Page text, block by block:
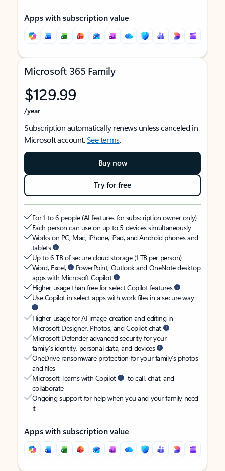
Apps with subscription value
Microsoft 365 Family
$129.99
/year
Subscription automatically renews unless canceled in
Microsoft account.See terms.
Buy now
Try for free
For 1 to 6 people (AI features for subscription owner only)
Each person can use on up to 5 devices simultaneously
Works on PC, Mac, iPhone, iPad, and Android phones and
tablets
Up to 6 TB of secure cloud storage (1 TB per person)
Word, Excel,
PowerPoint, Outlook and OneNote desktop
apps with Microsoft Copilot
Higher usage than free for select Copilot features
Use Copilot in select apps with work files in a secure way
Higher usage for AI image creation and editing in
Microsoft Designer, Photos, and Copilot chat
Microsoft Defender advanced security for your
family’s identity, personal data, and devices
OneDrive ransomware protection for your family’s photos
and files
Microsoft Teams with Copilot
to call, chat, and
collaborate
Ongoing support for help when you and your family need
it
Apps with subscription value